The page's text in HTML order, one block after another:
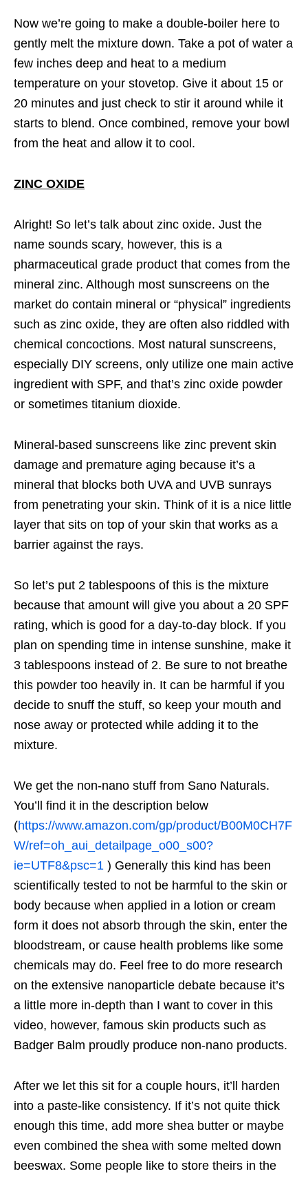
Now we’re going to make a double-boiler here to
gently melt the mixture down. Take a pot of water a
few inches deep and heat to a medium
temperature on your stovetop. Give it about 15 or
20 minutes and just check to stir it around while it
starts to blend. Once combined, remove your bowl
from the heat and allow it to cool.
ZINC OXIDE
Alright! So let’s talk about zinc oxide. Just the
name sounds scary, however, this is a
pharmaceutical grade product that comes from the
mineral zinc. Although most sunscreens on the
market do contain mineral or “physical” ingredients
such as zinc oxide, they are often also riddled with
chemical concoctions. Most natural sunscreens,
especially DIY screens, only utilize one main active
ingredient with SPF, and that’s zinc oxide powder
or sometimes titanium dioxide.
Mineral-based sunscreens like zinc prevent skin
damage and premature aging because it’s a
mineral that blocks both UVA and UVB sunrays
from penetrating your skin. Think of it is a nice little
layer that sits on top of your skin that works as a
barrier against the rays.
So let’s put 2 tablespoons of this is the mixture
because that amount will give you about a 20 SPF
rating, which is good for a day-to-day block. If you
plan on spending time in intense sunshine, make it
3 tablespoons instead of 2. Be sure to not breathe
this powder too heavily in. It can be harmful if you
decide to snuff the stuff, so keep your mouth and
nose away or protected while adding it to the
mixture.
We get the non-nano stuff from Sano Naturals.
You’ll find it in the description below
(https://www.amazon.com/gp/product/B00M0CH7F
W/ref=oh_aui_detailpage_o00_s00?
ie=UTF8&psc=1 ) Generally this kind has been
scientifically tested to not be harmful to the skin or
body because when applied in a lotion or cream
form it does not absorb through the skin, enter the
bloodstream, or cause health problems like some
chemicals may do. Feel free to do more research
on the extensive nanoparticle debate because it’s
a little more in-depth than I want to cover in this
video, however, famous skin products such as
Badger Balm proudly produce non-nano products.
After we let this sit for a couple hours, it’ll harden
into a paste-like consistency. If it’s not quite thick
enough this time, add more shea butter or maybe
even combined the shea with some melted down
beeswax. Some people like to store theirs in the